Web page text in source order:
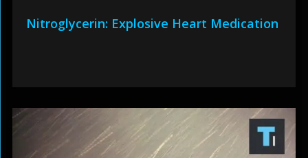
Nitroglycerin: Explosive Heart Medication